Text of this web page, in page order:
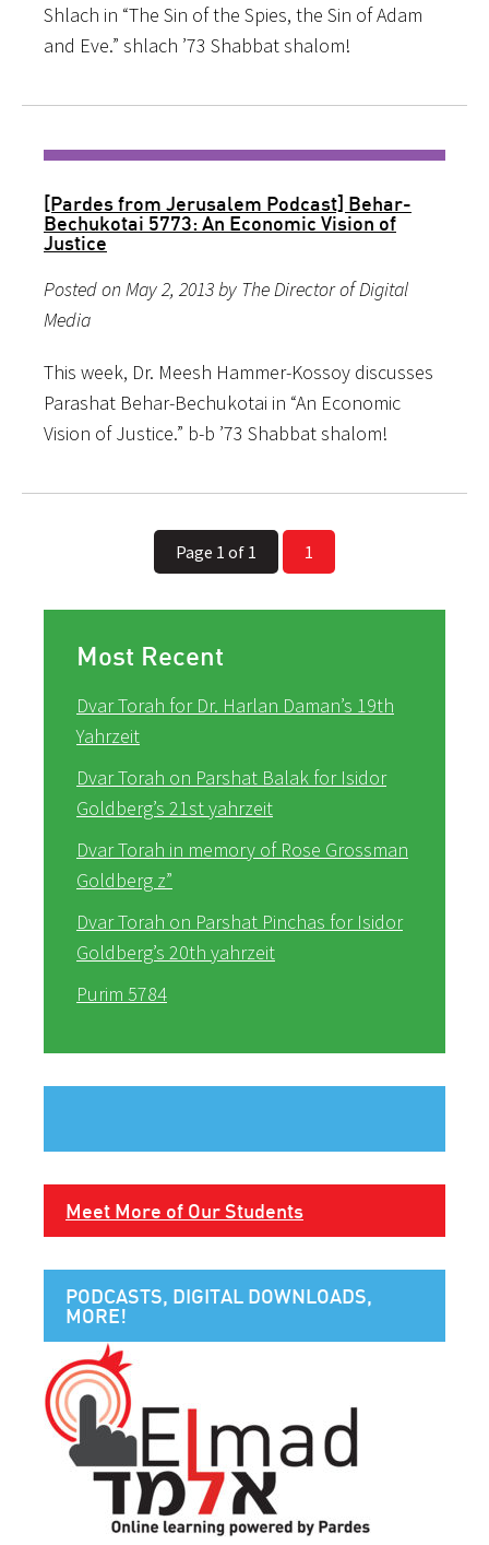
Shlach in “The Sin of the Spies, the Sin of Adam
and Eve.” shlach ’73 Shabbat shalom!
[Pardes from Jerusalem Podcast] Behar-
Bechukotai 5773: An Economic Vision of
Justice
Posted on May 2, 2013 by The Director of Digital
Media
This week, Dr. Meesh Hammer-Kossoy discusses
Parashat Behar-Bechukotai in “An Economic
Vision of Justice.” b-b ’73 Shabbat shalom!
Page 1 of 1 1
Most Recent
Dvar Torah for Dr. Harlan Daman’s 19th
Yahrzeit
Dvar Torah on Parshat Balak for Isidor
Goldberg’s 21st yahrzeit
Dvar Torah in memory of Rose Grossman
Goldberg z”
Dvar Torah on Parshat Pinchas for Isidor
Goldberg’s 20th yahrzeit
Purim 5784
Meet More of Our Students
PODCASTS, DIGITAL DOWNLOADS,
MORE!